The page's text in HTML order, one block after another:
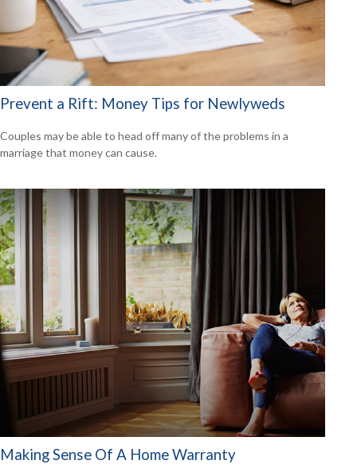
Prevent a Rift: Money Tips for Newlyweds
Couples may be able to head off many of the problems in a
marriage that money can cause.
Making Sense Of A Home Warranty